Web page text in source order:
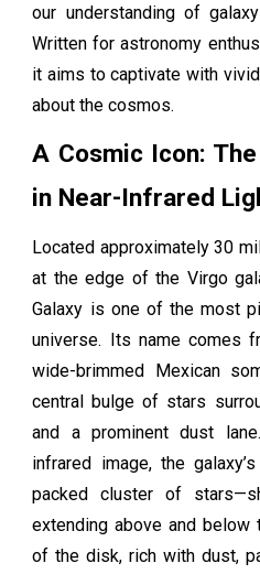
our understanding of
Written for astronomy
it aims to captivate with
about the cosmos.
A Cosmic Icon:
in Near-Infrared
Located approximately 30
at the edge of the Virgo
Galaxy is one of the most
universe. Its name comes
wide-brimmed Mexican
central bulge of stars
and a prominent dust
infrared image, the
packed cluster of
extending above and
of the disk, rich with dust,